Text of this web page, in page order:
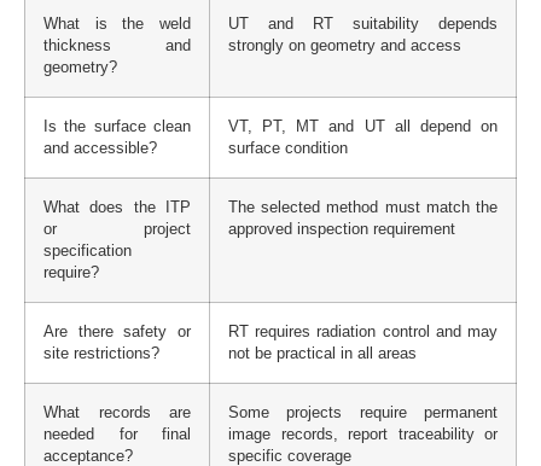
What is the weld
thickness and
geometry?
UT and RT suitability depends
strongly on geometry and access
Is the surface clean
and accessible?
VT, PT, MT and UT all depend on
surface condition
What does the ITP
or project
specification
require?
The selected method must match the
approved inspection requirement
Are there safety or
site restrictions?
RT requires radiation control and may
not be practical in all areas
What records are
needed for final
acceptance?
Some projects require permanent
image records, report traceability or
specific coverage